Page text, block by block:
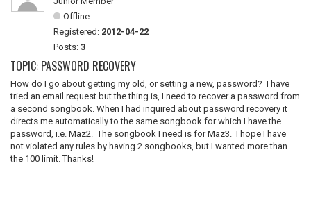
Offline
Registered: 2012-04-22
Posts: 3
TOPIC: PASSWORD RECOVERY
How do I go about getting my old, or setting a new, password? I have
tried an email request but the thing is, I need to recover a password from
a second songbook. When I had inquired about password recovery it
directs me automatically to the same songbook for which I have the
password, i.e. Maz2. The songbook I need is for Maz3. I hope I have
not violated any rules by having 2 songbooks, but I wanted more than
the 100 limit. Thanks!